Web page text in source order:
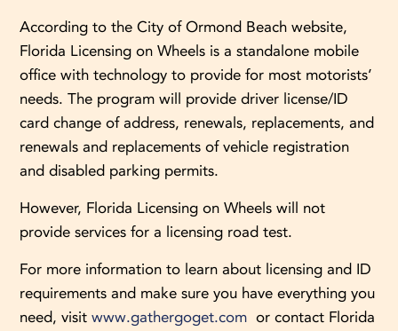
According to the City of Ormond Beach website,
Florida Licensing on Wheels is a standalone mobile
office with technology to provide for most motorists’
needs. The program will provide driver license/ID
card change of address, renewals, replacements, and
renewals and replacements of vehicle registration
and disabled parking permits.
However, Florida Licensing on Wheels will not
provide services for a licensing road test.
For more information to learn about licensing and ID
requirements and make sure you have everything you
need, visitwww.gathergoget.com or contact Florida